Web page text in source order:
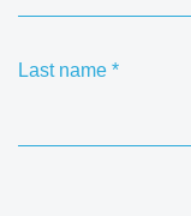
Last name *